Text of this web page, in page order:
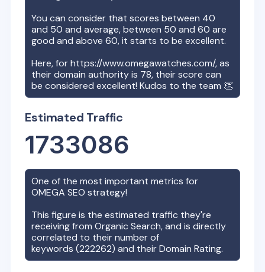
You can consider that scores between 40
and 50 and average, between 50 and 60 are
good and above 60, it starts to be excellent.
Here, forhttps://www.omegawatches.com/, as
their domain authority is 78, their score can
be considered excellent! Kudos to the team 👏
Estimated Traffic
1733086
One of the most important metrics for
OMEGA SEO strategy!
This figure is the estimated traffic they're
receiving from Organic Search, and is directly
correlated to their number of
keywords (222262) and their Domain Rating.